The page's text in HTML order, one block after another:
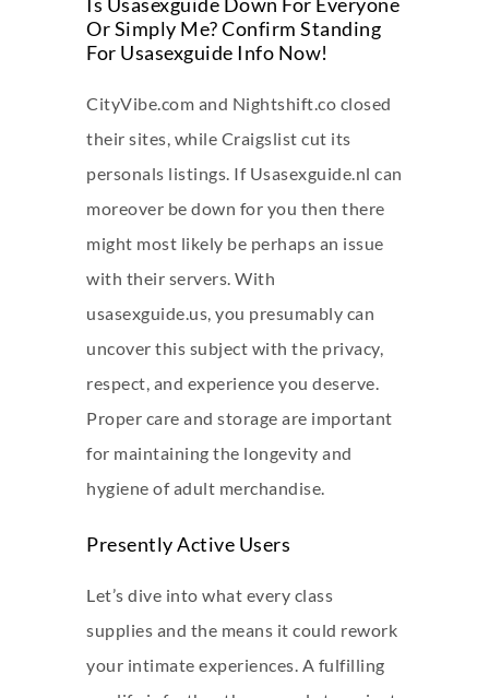
Or Simply Me? Confirm Standing
For Usasexguide Info Now!
CityVibe.com and Nightshift.co closed
their sites, while Craigslist cut its
personals listings. If Usasexguide.nl can
moreover be down for you then there
might most likely be perhaps an issue
with their servers. With
usasexguide.us, you presumably can
uncover this subject with the privacy,
respect, and experience you deserve.
Proper care and storage are important
for maintaining the longevity and
hygiene of adult merchandise.
Presently Active Users
Let’s dive into what every class
supplies and the means it could rework
your intimate experiences. A fulfilling